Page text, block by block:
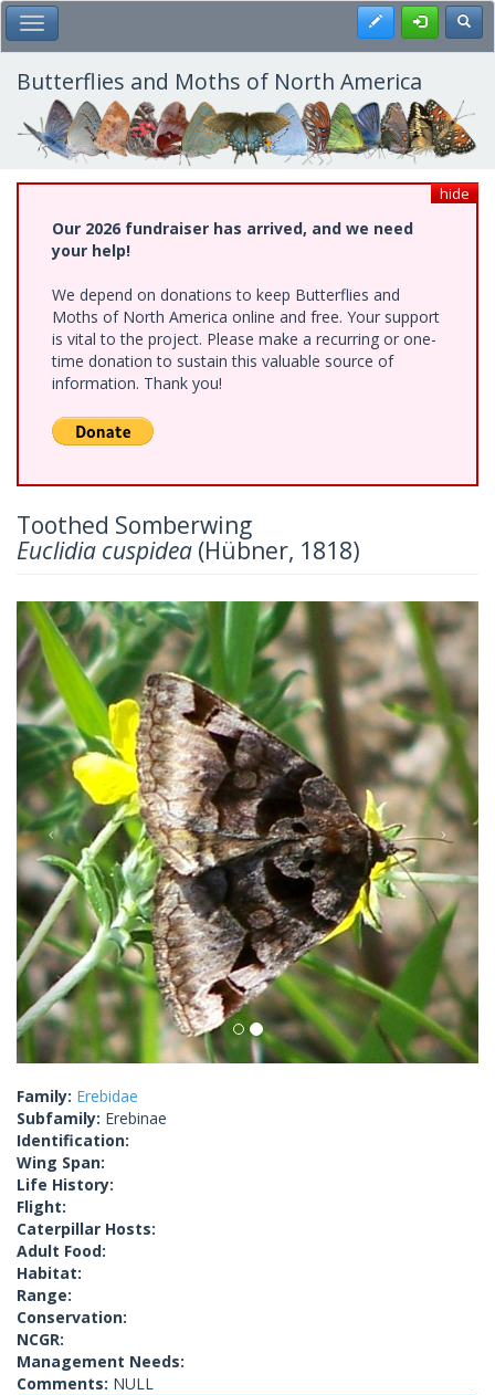
Skip
to
main
content
Toggle Main Menu Register
Butterflies and Moths of North America
hide
Our 2026 fundraiser has arrived, and we need
your help!
We depend on donations to keep Butterflies and
Moths of North America online and free. Your support
is vital to the project. Please make a recurring or one-
time donation to sustain this valuable source of
information. Thank you!
Toothed Somberwing
Euclidia cuspidea (Hübner, 1818)
Previous Next
Family: Erebidae
Subfamily: Erebinae
Identification:
Wing Span:
Life History:
Flight:
Caterpillar Hosts:
Adult Food:
Habitat:
Range:
Conservation:
NCGR:
Management Needs:
Comments: NULL